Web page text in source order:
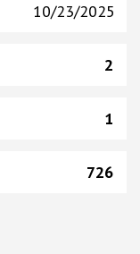
10/23/2025
2
1
726